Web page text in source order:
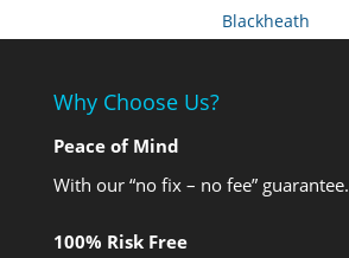
Blackheath
Why Choose Us?
Peace of Mind
With our “no fix – no fee” guarantee.
100% Risk Free